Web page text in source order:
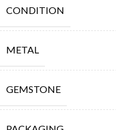
CONDITION
METAL
GEMSTONE